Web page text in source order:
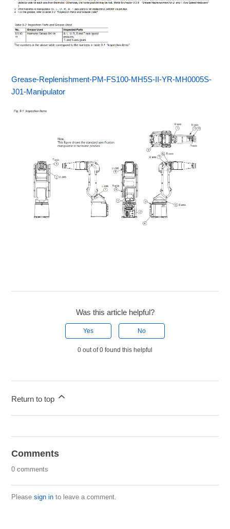
Grease-Replenishment-PM-FS100-MH5S-II-YR-MH0005S-
J01-Manipulator
Was this article helpful?
Yes No
0 out of 0 found this helpful
Return to top
Comments
0 comments
Pleasesign in to leave a comment.